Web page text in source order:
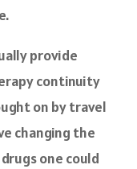
provide
continuity
on by travel
changing the
one could